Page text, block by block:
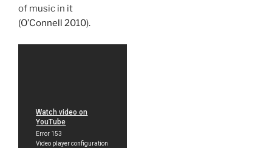
of music in it
(O’Connell 2010).